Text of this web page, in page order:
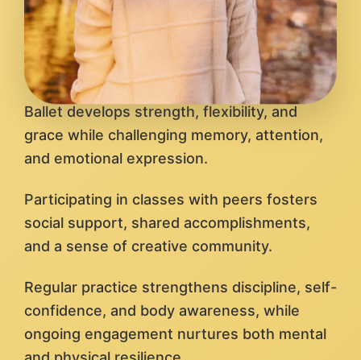
Ballet develops strength, flexibility, and
grace while challenging memory, attention,
and emotional expression.
Participating in classes with peers fosters
social support, shared accomplishments,
and a sense of creative community.
Regular practice strengthens discipline, self-
confidence, and body awareness, while
ongoing engagement nurtures both mental